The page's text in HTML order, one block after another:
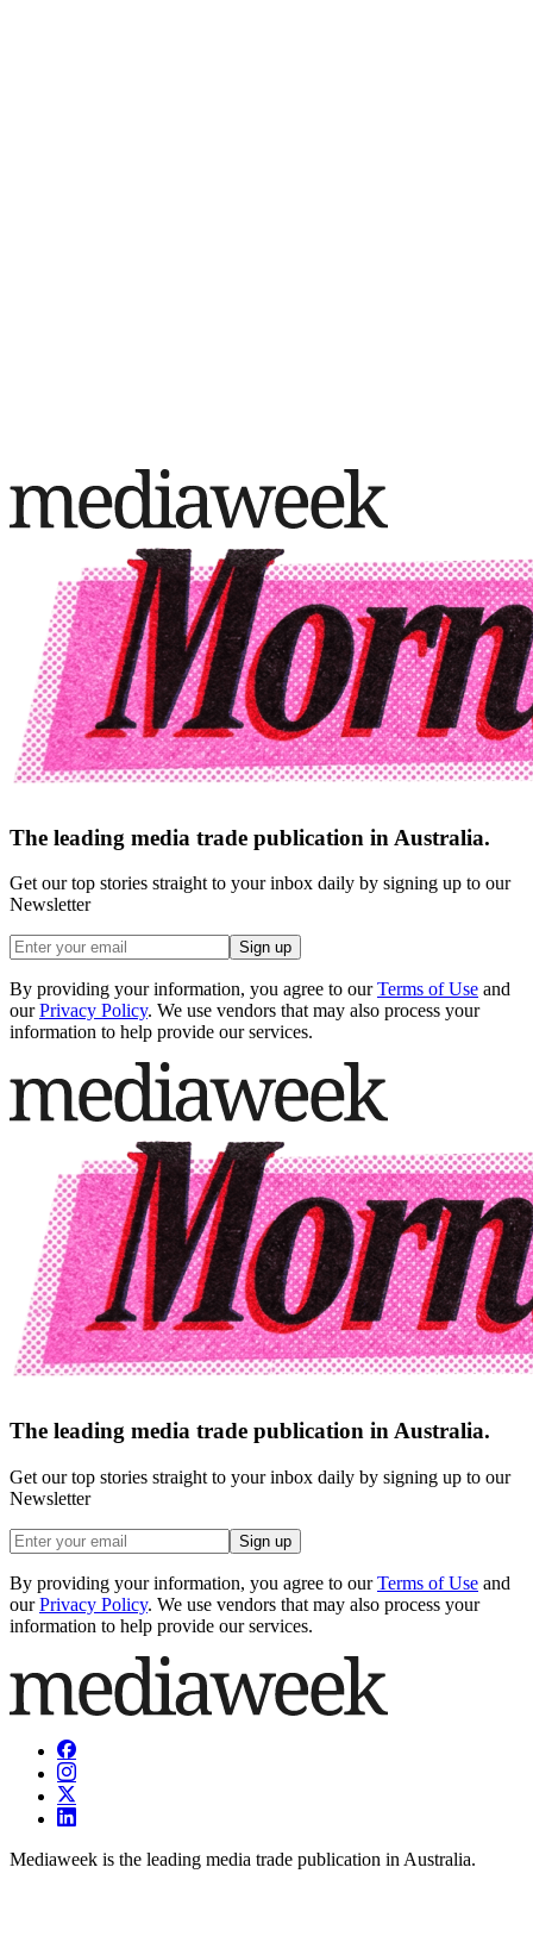
The leading media trade publication in Australia.
Get our top stories straight to your inbox daily by signing up to our
Newsletter
Sign up
By providing your information, you agree to our Terms of Use and
our Privacy Policy. We use vendors that may also process your
information to help provide our services.
The leading media trade publication in Australia.
Get our top stories straight to your inbox daily by signing up to our
Newsletter
Sign up
By providing your information, you agree to our Terms of Use and
our Privacy Policy. We use vendors that may also process your
information to help provide our services.
Mediaweek is the leading media trade publication in Australia.